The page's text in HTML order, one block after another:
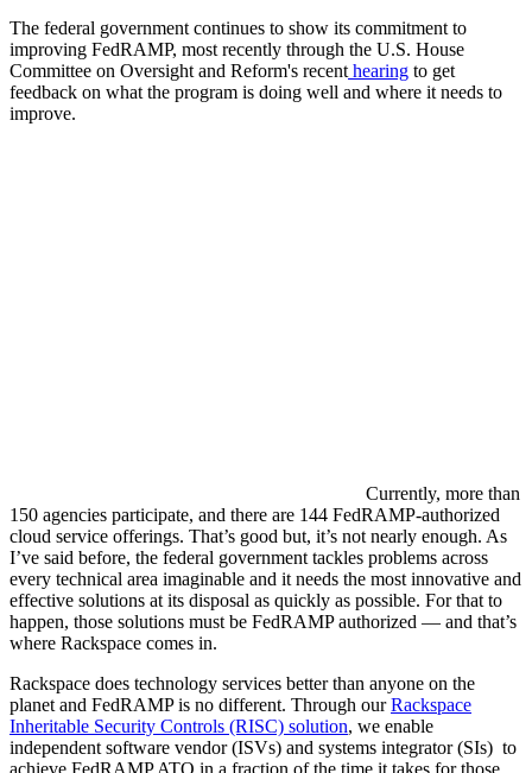
The federal government continues to show its commitment to
improving FedRAMP, most recently through the U.S. House
Committee on Oversight and Reform's recent hearing to get
feedback on what the program is doing well and where it needs to
improve.
Currently, more than
150 agencies participate, and there are 144 FedRAMP-authorized
cloud service offerings. That’s good but, it’s not nearly enough. As
I’ve said before, the federal government tackles problems across
every technical area imaginable and it needs the most innovative and
effective solutions at its disposal as quickly as possible. For that to
happen, those solutions must be FedRAMP authorized — and that’s
where Rackspace comes in.
Rackspace does technology services better than anyone on the
planet and FedRAMP is no different. Through ourRackspace
Inheritable Security Controls (RISC) solution, we enable
independent software vendor (ISVs) and systems integrator (SIs) to